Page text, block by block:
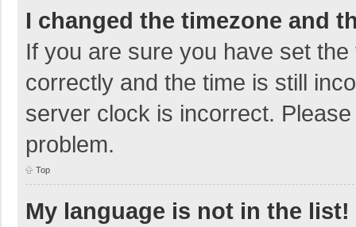
I changed the timezone and
If you are sure you have set
correctly and the time is still
server clock is incorrect.
problem.
Top
My language is not in the list!